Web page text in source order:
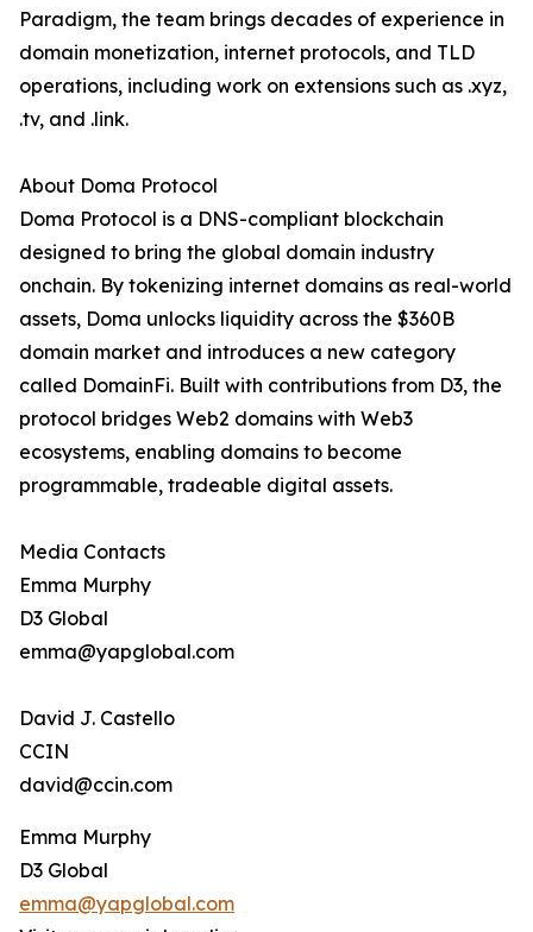
Paradigm, the team brings decades of experience in
domain monetization, internet protocols, and TLD
operations, including work on extensions such as .xyz,
.tv, and .link.
About Doma Protocol
Doma Protocol is a DNS-compliant blockchain
designed to bring the global domain industry
onchain. By tokenizing internet domains as real-world
assets, Doma unlocks liquidity across the $360B
domain market and introduces a new category
called DomainFi. Built with contributions from D3, the
protocol bridges Web2 domains with Web3
ecosystems, enabling domains to become
programmable, tradeable digital assets.
Media Contacts
Emma Murphy
D3 Global
emma@yapglobal.com
David J. Castello
CCIN
david@ccin.com
Emma Murphy
D3 Global
emma@yapglobal.com